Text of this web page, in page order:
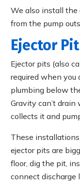
We also install
from the pump
Ejector
Ejector pits (also
required when you
plumbing below
Gravity can’t
collects it and
These installations
ejector pits are
floor, dig the pit,
connect discharge